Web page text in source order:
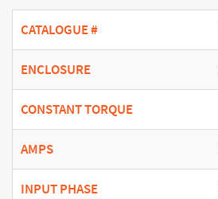
CATALOGUE #
ENCLOSURE
CONSTANT TORQUE
AMPS
INPUT PHASE